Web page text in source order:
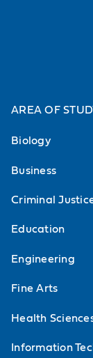
AREA OF
Biology
Business
Criminal
Education
Engineering
Fine Arts
Health
Information